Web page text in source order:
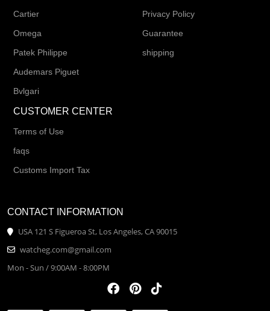
Cartier
Omega
Patek Philippe
Audemars Piguet
Bvlgari
Privacy Policy
Guarantee
shipping
CUSTOMER CENTER
Terms of Use
faqs
Customs Import Tax
CONTACT INFORMATION
USA 121 S Figueroa St, Los Angeles, CA 90015
watcheg.com@gmail.com
Mon - Sun / 9:00AM - 8:00PM